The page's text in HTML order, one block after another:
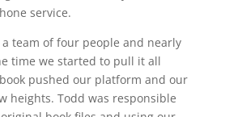
service.
team of four people and nearly
time we started to pull it all
pushed our platform and our
heights. Todd was responsible